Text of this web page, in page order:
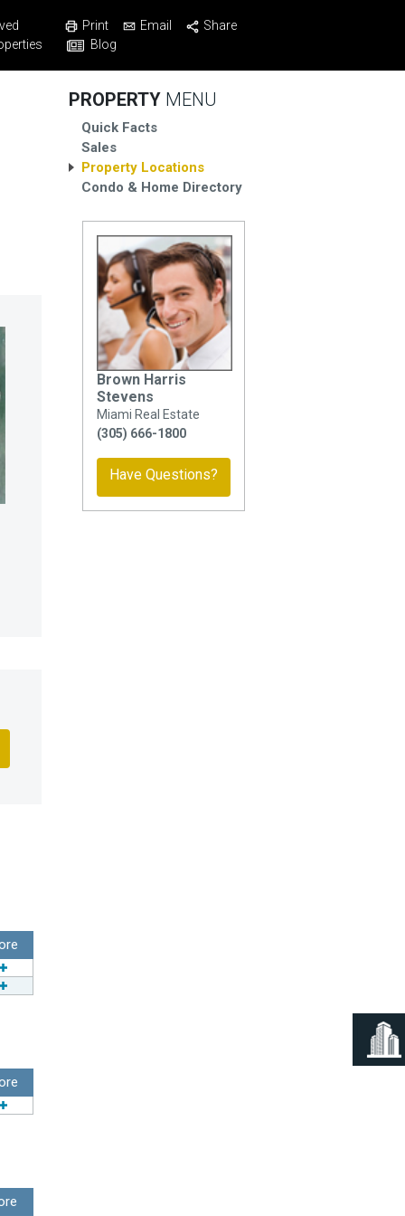
Print Email
Share
Blog
PROPERTY MENU
Quick Facts
Sales
Property Locations
Condo & Home Directory
Brown Harris
Stevens
Miami Real Estate
(305) 666-1800
Have Questions?